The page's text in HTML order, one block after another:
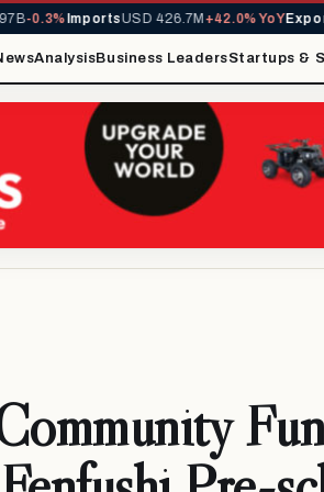
-0.3%ImportsUSD 426.7M+42.0% YoY
AnalysisBusiness LeadersStartups &